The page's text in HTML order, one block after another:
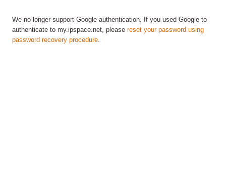
We no longer support Google authentication. If you used Google to
authenticate to my.ipspace.net, please reset your password using
password recovery procedure